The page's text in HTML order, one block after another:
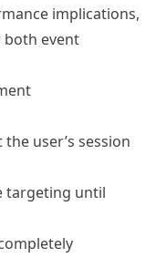
implications,
event
user’s session
targeting until